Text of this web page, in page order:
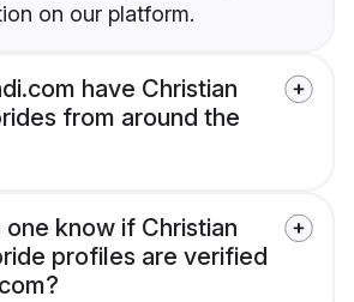
on our platform.
have Christian
from around the
know if Christian
profiles are verified